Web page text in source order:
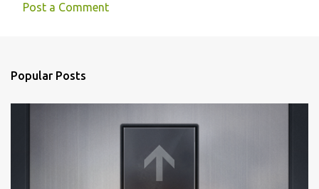
m
e
Post a Comment
Popular Posts